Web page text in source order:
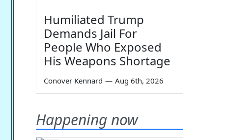
Humiliated Trump
Demands Jail For
People Who Exposed
His Weapons Shortage
Conover Kennard — Aug 6th, 2026
Happening now